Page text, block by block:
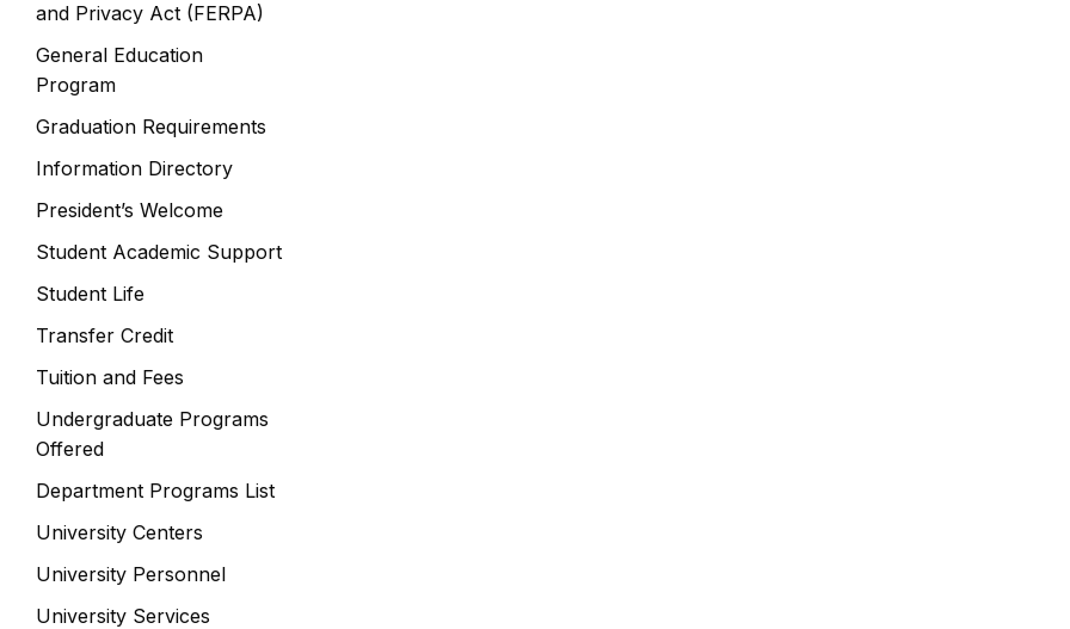
and Privacy Act (FERPA)
General Education
Program
Graduation Requirements
Information Directory
President’s Welcome
Student Academic Support
Student Life
Transfer Credit
Tuition and Fees
Undergraduate Programs
Offered
Department Programs List
University Centers
University Personnel
University Services